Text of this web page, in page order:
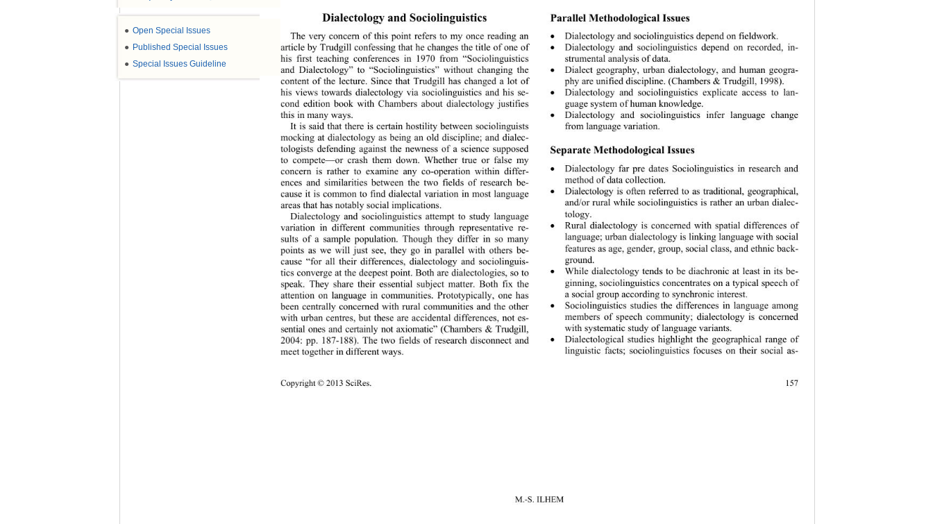
● Open Special Issues
● Published Special Issues
● Special Issues Guideline
Copyright © 2013 SciRes.
Dialectology and Sociolinguistics
The very concern of this point refers to my once reading an
article by Trudgill confessing that he changes the title of one of
his first teaching conferences in 1970 from “Sociolinguistics
and Dialectology” to “Sociolinguistics” without changing the
content of the lecture. Since that Trudgill has changed a lot of
his views towards dialectology via sociolinguistics and his se-
cond edition book with Chambers about dialectology justifies
this in many ways.
It is said that there is certain hostility between sociolinguists
mocking at dialectology as being an old discipline; and dialec-
tologists defending against the newness of a science supposed
to compete—or crash them down. Whether true or false my
concern is rather to examine any co-operation within differ-
ences and similarities between the two fields of research be-
cause it is common to find dialectal variation in most language
areas that has notably social implications.
Dialectology and sociolinguistics attempt to study language
variation in different communities through representative re-
sults of a sample population. Though they differ in so many
points as we will just see, they go in parallel with others be-
cause “for all their differences, dialectology and sociolinguis-
tics converge at the deepest point. Both are dialectologies, so to
speak. They share their essential subject matter. Both fix the
attention on language in communities. Prototypically, one has
been centrally concerned with rural communities and the other
with urban centres, but these are accidental differences, not es-
sential ones and certainly not axiomatic” (Chambers & Trudgill,
2004: pp. 187-188). The two fields of research disconnect and
meet together in different ways.
Parallel Methodological Issues
 Dialectology and sociolinguistics depend on fieldwork.
 Dialectology and sociolinguistics depend on recorded, in-
strumental analysis of data.
 Dialect geography, urban dialectology, and human geogra-
phy are unified discipline. (Chambers & Trudgill, 1998).
 Dialectology and sociolinguistics explicate access to lan-
guage system of human knowledge.
 Dialectology and sociolinguistics infer language change
from language variation.
Separate Methodological  Issues
 Dialectology far pre dates Sociolinguistics in research and
method of data collection.
 Dialectology is often referred to as traditional, geographical,
and/or rural while sociolinguistics is rather an urban dialec-
tology.
 Rural dialectology is concerned with spatial differences of
language; urban dialectology is linking language with social
features as age, gender, group, social class, and ethnic back-
ground.

While dialectology tends to be diachronic at least in its be-
ginning, sociolinguistics concentrates on a typical speech of
a social group according to synchronic interest.
 Sociolinguistics studies the differences in language among
members of speech community; dialectology is concerned
with systematic study of language variants.
 Dialectological studies highlight the geographical range of
linguistic facts; sociolinguistics focuses on their social as-
M.-S. ILHEM